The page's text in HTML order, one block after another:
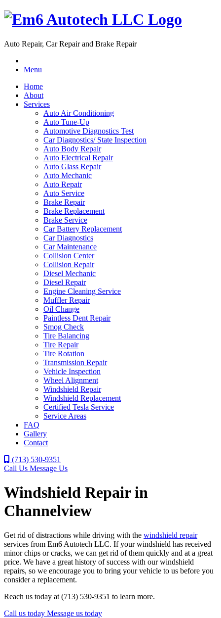
Auto Repair, Car Repair and Brake Repair
Menu
Home
About
Services
Auto Air Conditioning
Auto Tune-Up
Automotive Diagnostics Test
Car Diagnostics/ State Inspection
Auto Body Repair
Auto Electrical Repair
Auto Glass Repair
Auto Mechanic
Auto Repair
Auto Service
Brake Repair
Brake Replacement
Brake Service
Car Battery Replacement
Car Diagnostics
Car Maintenance
Collision Center
Collision Repair
Diesel Mechanic
Diesel Repair
Engine Cleaning Service
Muffler Repair
Oil Change
Paintless Dent Repair
Smog Check
Tire Balancing
Tire Repair
Tire Rotation
Transmission Repair
Vehicle Inspection
Wheel Alignment
Windshield Repair
Windshield Replacement
Certified Tesla Service
Service Areas
FAQ
Gallery
Contact
(713) 530-9351
Call Us Message Us
Windshield Repair in
Channelview
Get rid of distractions while driving with the windshield repair
services from Em6 Autotech LLC. If your windshield has received
minor chips or cracks, we can get rid of them quickly and at a great
price. We have a great history of success with our windshield
repairs, so we encourage you to bring your vehicle to us before you
consider a replacement.
Reach us today at (713) 530-9351 to learn more.
Call us today Message us today